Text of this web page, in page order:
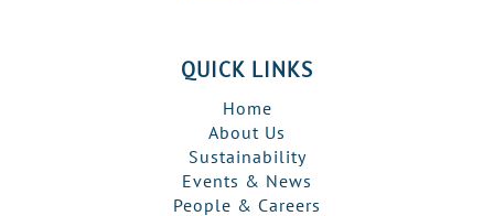
QUICK LINKS
Home
About Us
Sustainability
Events & News
People & Careers